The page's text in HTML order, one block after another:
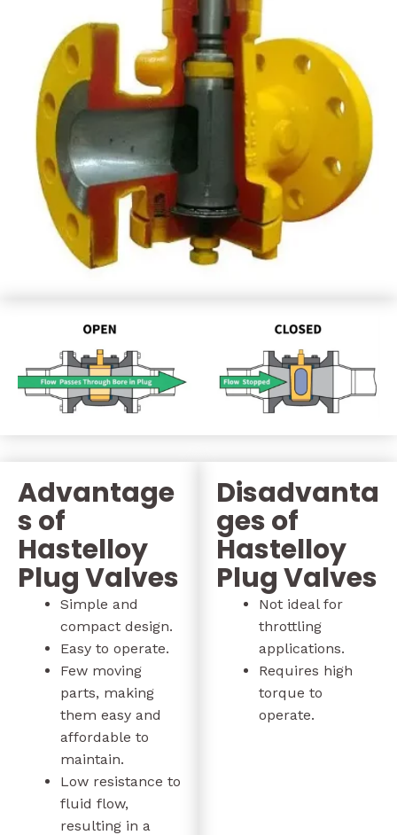
Advantage
s of
Hastelloy
Plug Valves
Simple and
compact design.
Easy to operate.
Few moving
parts, making
them easy and
affordable to
maintain.
Low resistance to
fluid flow,
resulting in a
Disadvanta
ges of
Hastelloy
Plug Valves
Not ideal for
throttling
applications.
Requires high
torque to
operate.